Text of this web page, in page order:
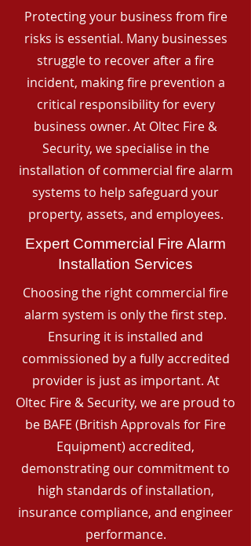
Protecting your business from fire
risks is essential. Many businesses
struggle to recover after a fire
incident, making fire prevention a
critical responsibility for every
business owner. At Oltec Fire &
Security, we specialise in the
installation of commercial fire alarm
systems to help safeguard your
property, assets, and employees.
Expert Commercial Fire Alarm
Installation Services
Choosing the right commercial fire
alarm system is only the first step.
Ensuring it is installed and
commissioned by a fully accredited
provider is just as important. At
Oltec Fire & Security, we are proud to
be BAFE (British Approvals for Fire
Equipment) accredited,
demonstrating our commitment to
high standards of installation,
insurance compliance, and engineer
performance.